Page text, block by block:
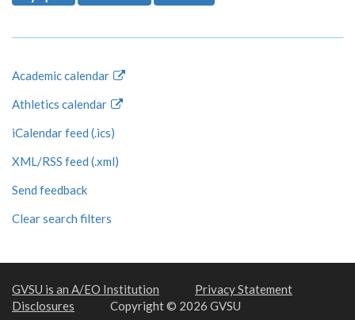
Academic calendar
Athletics calendar
iCalendar feed (.ics)
XML/RSS feed (.xml)
Send feedback
Clear search filters
GVSU is an A/EO Institution
Privacy Statement
Disclosures
Copyright © 2026 GVSU